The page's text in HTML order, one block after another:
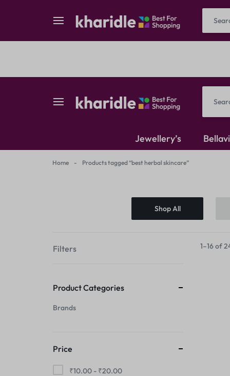
Reselling Flash Deals
–
marketplace,
your
style!
Jewellery’s
Kundan Set
Earrings
Home - Products tagged “best herbal skincare”
Shop All
Filters
Product Categories
Brands
Price
₹10.00 - ₹20.00
1–16 of